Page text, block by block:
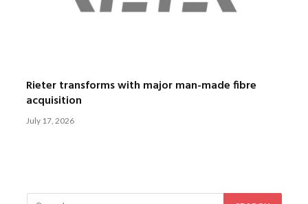
Rieter transforms with major man-made fibre
acquisition
July 17, 2026